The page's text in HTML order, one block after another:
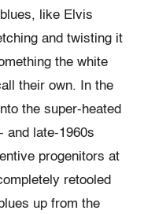
like Elvis
and twisting it
the white
their own. In the
the super-heated
and late-1960s
progenitors at
retooled
up from the